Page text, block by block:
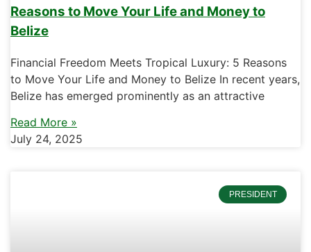
Reasons to Move Your Life and Money to
Belize
Financial Freedom Meets Tropical Luxury: 5 Reasons
to Move Your Life and Money to Belize In recent years,
Belize has emerged prominently as an attractive
Read More »
July 24, 2025
PRESIDENT